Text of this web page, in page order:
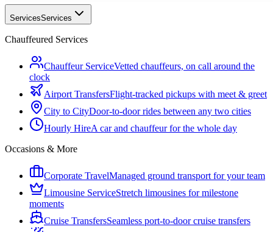
ServicesServices
Chauffeured Services
Chauffeur ServiceVetted chauffeurs, on call around the
clock
Airport TransfersFlight-tracked pickups with meet & greet
City to CityDoor-to-door rides between any two cities
Hourly HireA car and chauffeur for the whole day
Occasions & More
Corporate TravelManaged ground transport for your team
Limousine ServiceStretch limousines for milestone
moments
Cruise TransfersSeamless port-to-door cruise transfers